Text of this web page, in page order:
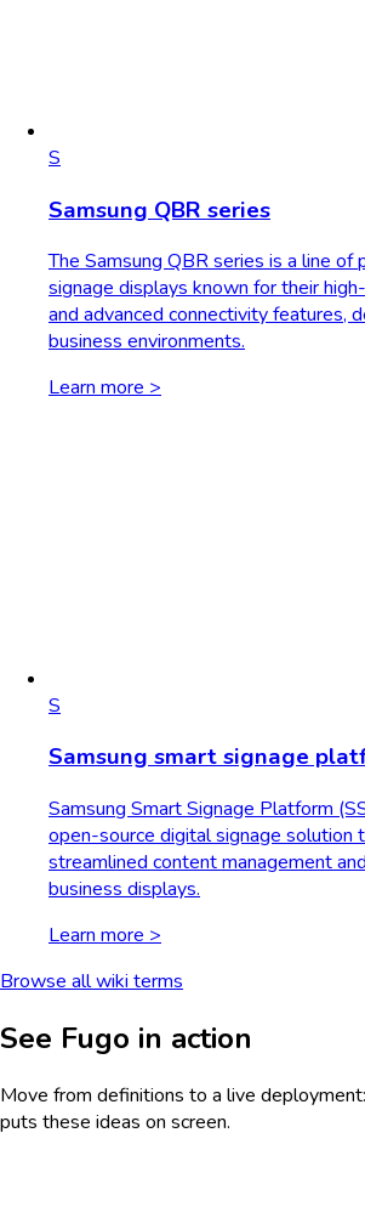
S
Samsung QBR series
The Samsung QBR series is a line of
signage displays known for their
and advanced connectivity features,
business environments.
Learn more >
S
Samsung smart signage
Samsung Smart Signage Platform
open-source digital signage solution
streamlined content management
business displays.
Learn more >
Browse all wiki terms
See Fugo in action
Move from definitions to a live
puts these ideas on screen.